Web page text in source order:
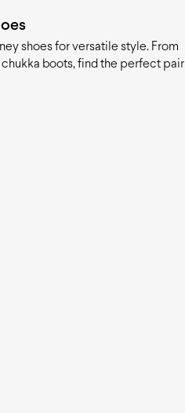
shoes for versatile style. From
boots, find the perfect pair